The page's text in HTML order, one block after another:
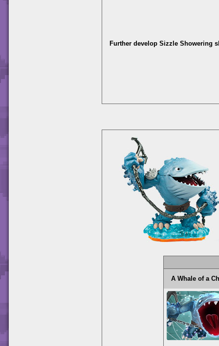
Further develop Sizzle Showering
A Whale of a